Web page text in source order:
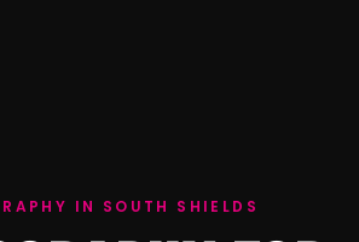
IN SOUTH SHIELDS